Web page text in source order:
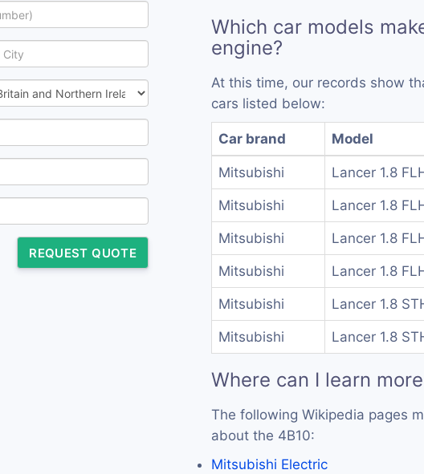
REQUEST QUOTE
Which car models
engine?
At this time, our records show
cars listed below:
Car brand Model
Mitsubishi Lancer 1.8
Mitsubishi Lancer 1.8
Mitsubishi Lancer 1.8
Mitsubishi Lancer 1.8
Mitsubishi Lancer 1.8
Mitsubishi Lancer 1.8
Where can I learn
The following Wikipedia pages
about the 4B10:
Mitsubishi Electric